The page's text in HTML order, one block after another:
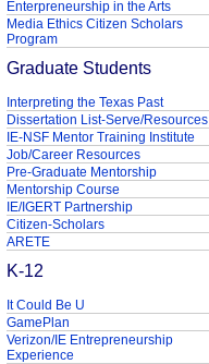
Enterpreneurship in the Arts
Media Ethics Citizen Scholars
Program
Graduate Students
Interpreting the Texas Past
Dissertation List-Serve/Resources
IE-NSF Mentor Training Institute
Job/Career Resources
Pre-Graduate Mentorship
Mentorship Course
IE/IGERT Partnership
Citizen-Scholars
ARETE
K-12
It Could Be U
GamePlan
Verizon/IE Entrepreneurship
Experience